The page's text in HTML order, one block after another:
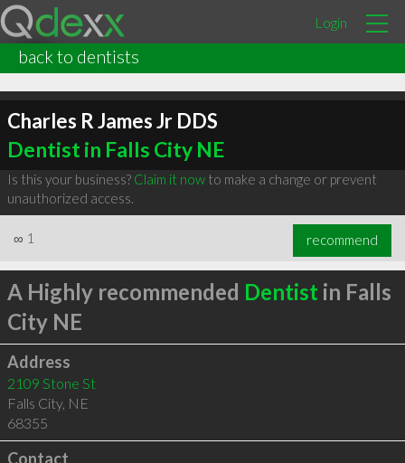
Login
back to dentists
Charles R James Jr DDS
Dentist in Falls City NE
Is this your business? Claim it nowto make a change or prevent
unauthorized access.
∞ 1 recommend
A Highly recommended Dentist in Falls
City NE
Address
2109 Stone St
Falls City, NE
68355
Contact